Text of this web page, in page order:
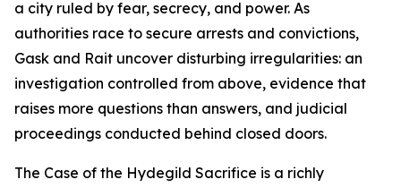
a city ruled by fear, secrecy, and power. As
authorities race to secure arrests and convictions,
Gask and Rait uncover disturbing irregularities: an
investigation controlled from above, evidence that
raises more questions than answers, and judicial
proceedings conducted behind closed doors.
The Case of the Hydegild Sacrifice is a richly